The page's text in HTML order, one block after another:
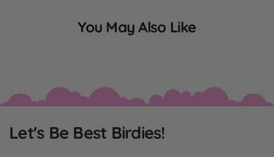
You May Also Like
Let's Be Best Birdies!